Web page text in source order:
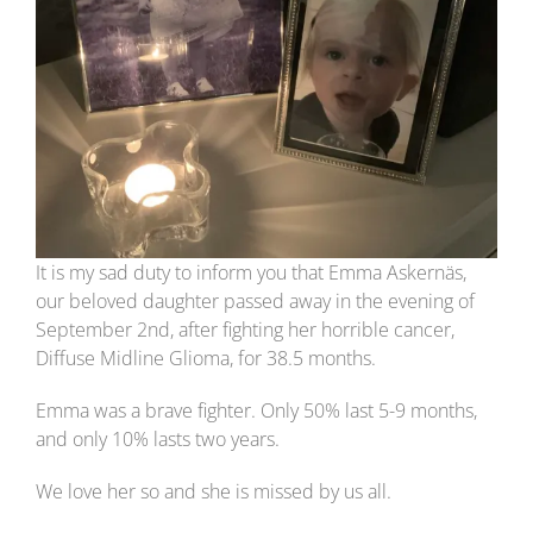
It is my sad duty to inform you that Emma Askernäs,
our beloved daughter passed away in the evening of
September 2nd, after fighting her horrible cancer,
Diffuse Midline Glioma, for 38.5 months.
Emma was a brave fighter. Only 50% last 5-9 months,
and only 10% lasts two years.
We love her so and she is missed by us all.